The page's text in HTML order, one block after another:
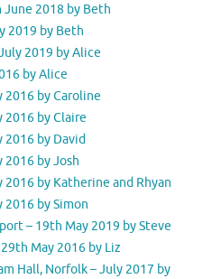
June 2018 by Beth
2019 by Beth
2019 by Alice
by Alice
by Caroline
by Claire
by David
by Josh
by Katherine and Rhyan
by Simon
– 19th May 2019 by Steve
May 2016 by Liz
Hall, Norfolk – July 2017 by